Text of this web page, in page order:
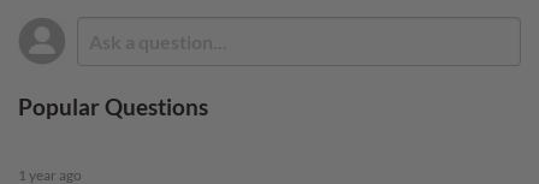
Popular Questions
1 year ago